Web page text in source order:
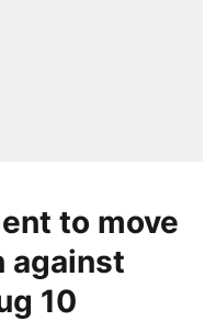
to move
against
10